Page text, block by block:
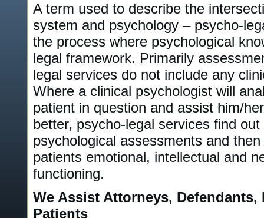
A term used to describe the
system and psychology – psycho-
the process where psychological
legal framework. Primarily
legal services do not include any
Where a clinical psychologist will
patient in question and assist him/
better, psycho-legal services find
psychological assessments and
patients emotional, intellectual and
functioning.
We Assist Attorneys, Defendants,
Patients